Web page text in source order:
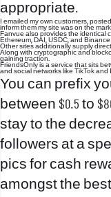
appropriate.
I emailed my own customers,
inform them my site was on the
Fanvue also provides the identical
Ethereum, DAI, USDC, and
Other sites additionally supply
Along with cryptographic and
gaining traction.
FriendsOnly is a service that sits
and social networks like TikTok and
You can prefix
between $0.5 to
stay to the
followers at a
pics for cash
amongst the